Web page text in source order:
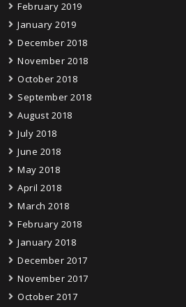
February 2019
January 2019
December 2018
November 2018
October 2018
September 2018
August 2018
July 2018
June 2018
May 2018
April 2018
March 2018
February 2018
January 2018
December 2017
November 2017
October 2017